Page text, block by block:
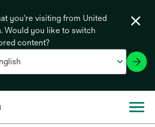
you're visiting from United
Would you like to switch
content?